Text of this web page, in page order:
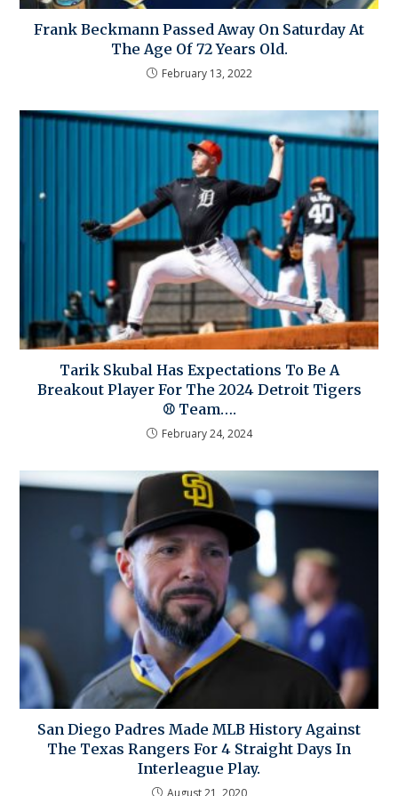
Frank Beckmann Passed Away On Saturday At
The Age Of 72 Years Old.
February 13, 2022
Tarik Skubal Has Expectations To Be A
Breakout Player For The 2024 Detroit Tigers
⚾ Team….
February 24, 2024
San Diego Padres Made MLB History Against
The Texas Rangers For 4 Straight Days In
Interleague Play.